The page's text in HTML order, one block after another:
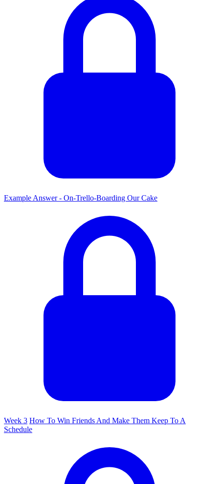
Example Answer - On-Trello-Boarding Our Cake
Week 3 How To Win Friends And Make Them Keep To A
Schedule